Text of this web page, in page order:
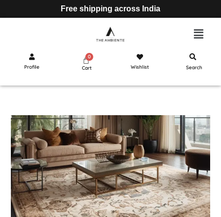
Free shipping across India
Profile Cart Wishlist Search